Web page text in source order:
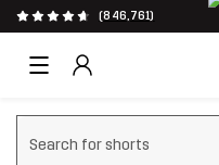
(846,761)
Clear search